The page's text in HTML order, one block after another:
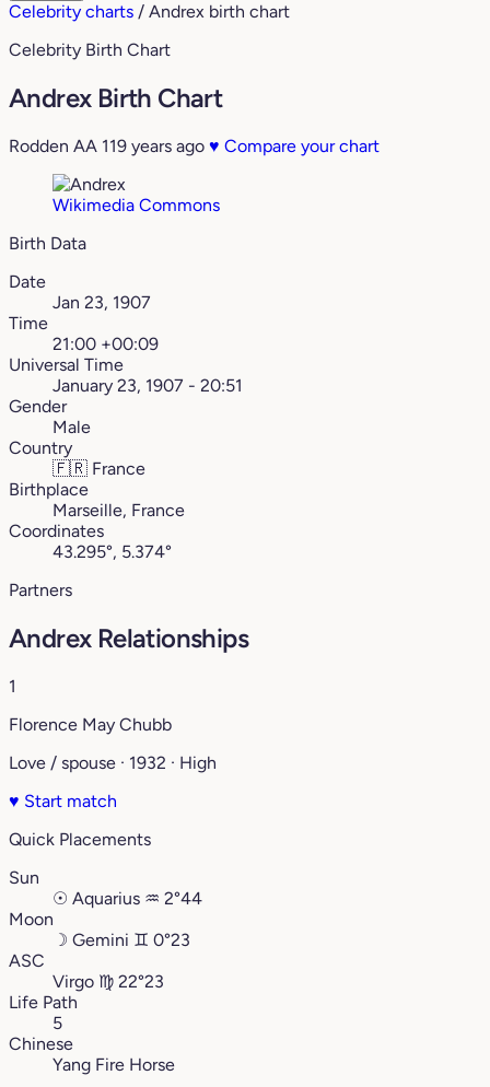
Celebrity charts / Andrex birth chart
Celebrity Birth Chart
Andrex Birth Chart
Rodden AA 119 years ago ♥ Compare your chart
Wikimedia Commons
Birth Data
Date
Jan 23, 1907
Time
21:00 +00:09
Universal Time
January 23, 1907 - 20:51
Gender
Male
Country
🇫🇷 France
Birthplace
Marseille, France
Coordinates
43.295°, 5.374°
Partners
Andrex Relationships
1
Florence May Chubb
Love / spouse · 1932 · High
♥ Start match
Quick Placements
Sun
☉ Aquarius ♒︎ 2°44
Moon
☽ Gemini ♊︎ 0°23
ASC
Virgo ♍︎ 22°23
Life Path
5
Chinese
Yang Fire Horse